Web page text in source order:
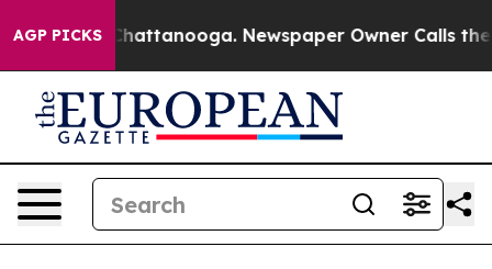
AGP PICKS
Chaos in Chattanooga. Newspaper Owner Calls the